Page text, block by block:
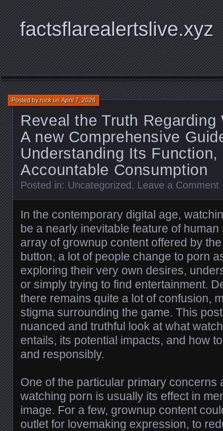
factsflarealertslive.xyz
Reveal the Truth Regarding
A new Comprehensive
Understanding Its
Accountable Consumption
Posted byrockonApril 7, 2026
Posted in: Uncategorized . Leave a Comment
In the contemporary digital age,
be a nearly inevitable feature of
array of grownup content offered by
button, a lot of people change to porn
exploring their very own desires,
or simply trying to find entertainment.
there remains quite a lot of confusion,
stigma surrounding the game. This
nuanced and truthful look at what
entails, its potential impacts, and how
and responsibly.
One of the particular primary concerns
watching porn is usually its effect in
image. For a few, grownup content
outlet for lovemaking expression, to